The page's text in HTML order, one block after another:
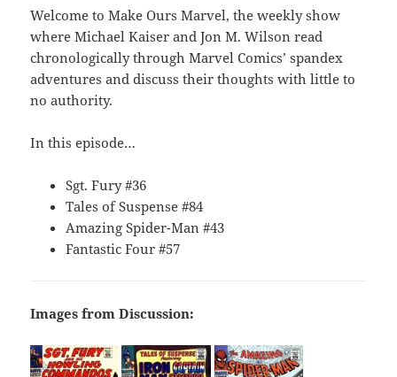
Welcome to Make Ours Marvel, the weekly show
where Michael Kaiser and Jon M. Wilson read
chronologically through Marvel Comics’ spandex
adventures and discuss their thoughts with little to
no authority.
In this episode…
Sgt. Fury #36
Tales of Suspense #84
Amazing Spider-Man #43
Fantastic Four #57
Images from Discussion: